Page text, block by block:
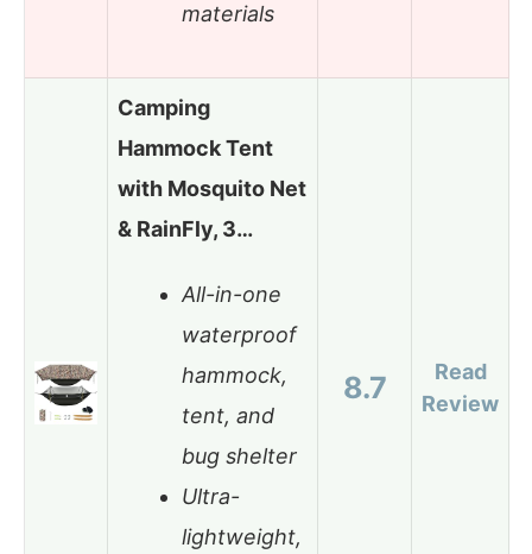
materials
Camping
Hammock Tent
with Mosquito Net
& RainFly, 3…
All-in-one
waterproof
hammock,
tent, and
bug shelter
Ultra-
lightweight,
8.7
Read
Review